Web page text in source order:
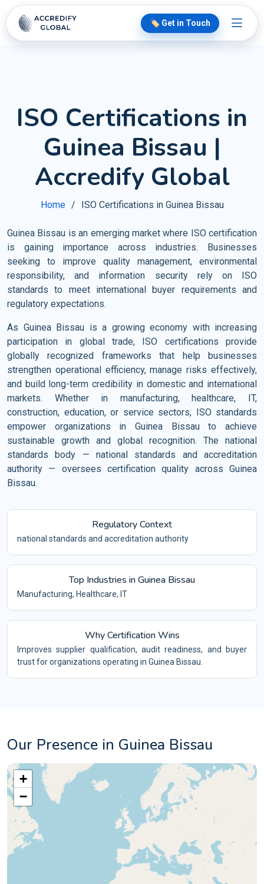
🏷️ Get in Touch
ISO Certifications in
Guinea Bissau |
Accredify Global
Home ISO Certifications in Guinea Bissau
Guinea Bissau is an emerging market where ISO certification
is gaining importance across industries. Businesses
seeking to improve quality management, environmental
responsibility, and information security rely on ISO
standards to meet international buyer requirements and
regulatory expectations.
As Guinea Bissau is a growing economy with increasing
participation in global trade, ISO certifications provide
globally recognized frameworks that help businesses
strengthen operational efficiency, manage risks effectively,
and build long-term credibility in domestic and international
markets. Whether in manufacturing, healthcare, IT,
construction, education, or service sectors, ISO standards
empower organizations in Guinea Bissau to achieve
sustainable growth and global recognition. The national
standards body — national standards and accreditation
authority — oversees certification quality across Guinea
Bissau.
Regulatory Context
national standards and accreditation authority
Top Industries in Guinea Bissau
Manufacturing, Healthcare, IT
Why Certification Wins
Improves supplier qualification, audit readiness, and buyer
trust for organizations operating in Guinea Bissau.
Our Presence in Guinea Bissau
+
−